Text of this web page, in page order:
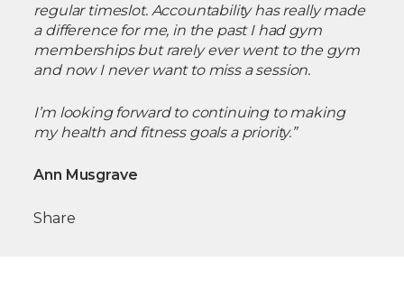
regular timeslot. Accountability has really made
a difference for me, in the past I had gym
memberships but rarely ever went to the gym
and now I never want to miss a session.
I’m looking forward to continuing to making
my health and fitness goals a priority.”
Ann Musgrave
Share